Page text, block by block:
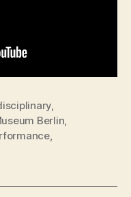
,
Berlin,
,